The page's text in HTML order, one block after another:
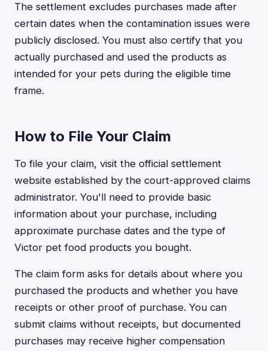
The settlement excludes purchases made after
certain dates when the contamination issues were
publicly disclosed. You must also certify that you
actually purchased and used the products as
intended for your pets during the eligible time
frame.
How to File Your Claim
To file your claim, visit the official settlement
website established by the court-approved claims
administrator. You'll need to provide basic
information about your purchase, including
approximate purchase dates and the type of
Victor pet food products you bought.
The claim form asks for details about where you
purchased the products and whether you have
receipts or other proof of purchase. You can
submit claims without receipts, but documented
purchases may receive higher compensation